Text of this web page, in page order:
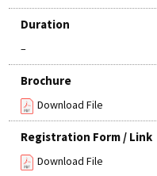
Duration
–
Brochure
Download File
Registration Form / Link
Download File